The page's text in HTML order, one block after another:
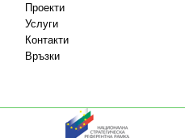
Проекти
Услуги
Контакти
Връзки